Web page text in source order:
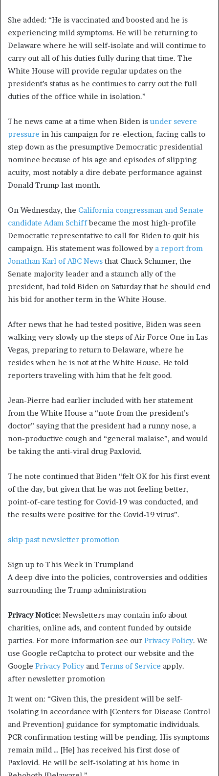
She added: “He is vaccinated and boosted and he is
experiencing mild symptoms. He will be returning to
Delaware where he will self-isolate and will continue to
carry out all of his duties fully during that time. The
White House will provide regular updates on the
president’s status as he continues to carry out the full
duties of the office while in isolation.”
The news came at a time when Biden is under severe
pressure in his campaign for re-election, facing calls to
step down as the presumptive Democratic presidential
nominee because of his age and episodes of slipping
acuity, most notably a dire debate performance against
Donald Trump last month.
On Wednesday, the California congressman and Senate
candidate Adam Schiffbecame the most high-profile
Democratic representative to call for Biden to quit his
campaign. His statement was followed by a report from
Jonathan Karl of ABC News that Chuck Schumer, the
Senate majority leader and a staunch ally of the
president, had told Biden on Saturday that he should end
his bid for another term in the White House.
After news that he had tested positive, Biden was seen
walking very slowly up the steps of Air Force One in Las
Vegas, preparing to return to Delaware, where he
resides when he is not at the White House. He told
reporters traveling with him that he felt good.
Jean-Pierre had earlier included with her statement
from the White House a “note from the president’s
doctor” saying that the president had a runny nose, a
non-productive cough and “general malaise”, and would
be taking the anti-viral drug Paxlovid.
The note continued that Biden “felt OK for his first event
of the day, but given that he was not feeling better,
point-of-care testing for Covid-19 was conducted, and
the results were positive for the Covid-19 virus”.
skip past newsletter promotion
Sign up to This Week in Trumpland
A deep dive into the policies, controversies and oddities
surrounding the Trump administration
Privacy Notice: Newsletters may contain info about
charities, online ads, and content funded by outside
parties. For more information see our Privacy Policy. We
use Google reCaptcha to protect our website and the
Google Privacy Policyand Terms of Service apply.
after newsletter promotion
It went on: “Given this, the president will be self-
isolating in accordance with [Centers for Disease Control
and Prevention] guidance for symptomatic individuals.
PCR confirmation testing will be pending. His symptoms
remain mild … [He] has received his first dose of
Paxlovid. He will be self-isolating at his home in